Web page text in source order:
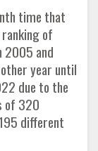
time that
of
2005 and
year until
due to the
of 320
different